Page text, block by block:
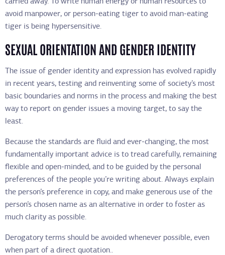
avoid manpower, or person-eating tiger to avoid man-eating
tiger is being hypersensitive.
SEXUAL ORIENTATION AND GENDER IDENTITY
The issue of gender identity and expression has evolved rapidly
in recent years, testing and reinventing some of society’s most
basic boundaries and norms in the process and making the best
way to report on gender issues a moving target, to say the
least.
Because the standards are fluid and ever-changing, the most
fundamentally important advice is to tread carefully, remaining
flexible and open-minded, and to be guided by the personal
preferences of the people you’re writing about. Always explain
the person’s preference in copy, and make generous use of the
person’s chosen name as an alternative in order to foster as
much clarity as possible.
Derogatory terms should be avoided whenever possible, even
when part of a direct quotation..